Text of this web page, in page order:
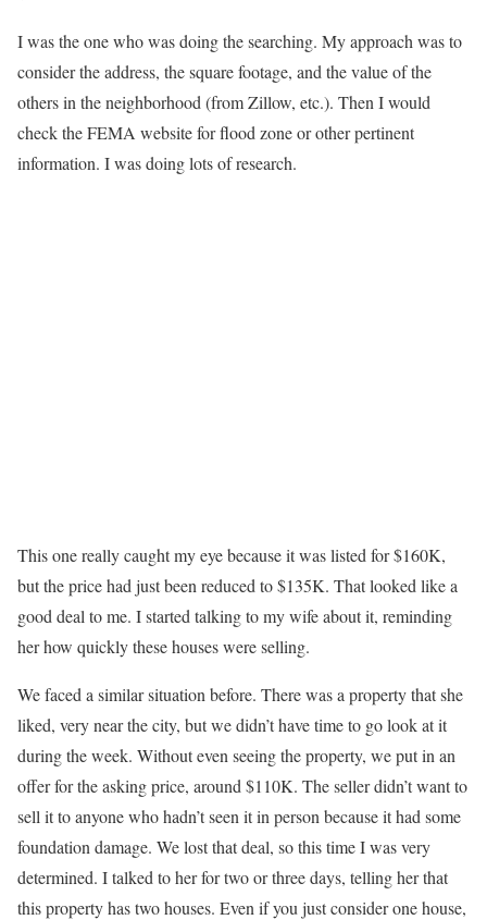
I was the one who was doing the searching. My approach was to
consider the address, the square footage, and the value of the
others in the neighborhood (from Zillow, etc.). Then I would
check the FEMA website for flood zone or other pertinent
information. I was doing lots of research.
This one really caught my eye because it was listed for $160K,
but the price had just been reduced to $135K. That looked like a
good deal to me. I started talking to my wife about it, reminding
her how quickly these houses were selling.
We faced a similar situation before. There was a property that she
liked, very near the city, but we didn’t have time to go look at it
during the week. Without even seeing the property, we put in an
offer for the asking price, around $110K. The seller didn’t want to
sell it to anyone who hadn’t seen it in person because it had some
foundation damage. We lost that deal, so this time I was very
determined. I talked to her for two or three days, telling her that
this property has two houses. Even if you just consider one house,